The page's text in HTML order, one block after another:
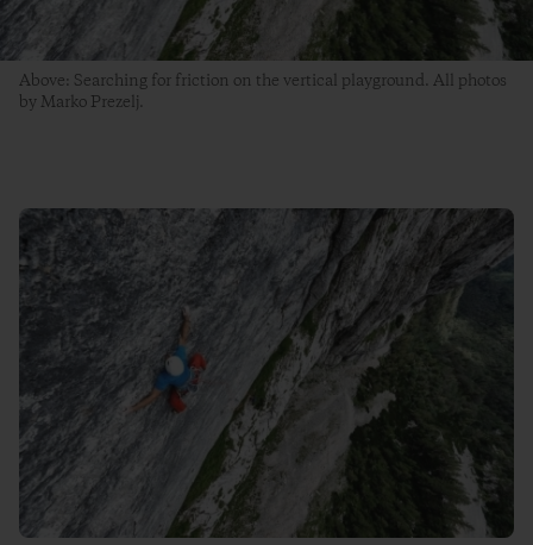
Above: Searching for friction on the vertical playground. All photos
by Marko Prezelj.